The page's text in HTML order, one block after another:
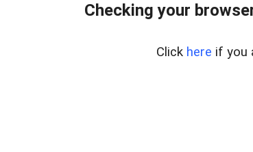
Checking your
Click here if you